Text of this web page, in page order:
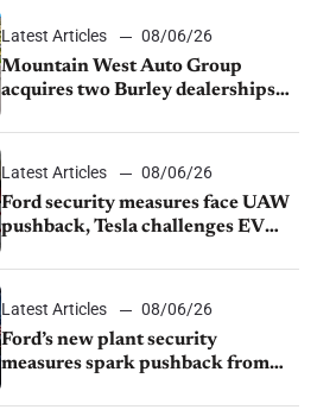
Latest Articles
08/06/26
Mountain West Auto Group
acquires two Burley dealerships
Latest Articles
08/06/26
Ford security measures face UAW
pushback, Tesla challenges EV
shutdown
Latest Articles
08/06/26
Ford’s new plant security
measures spark pushback from